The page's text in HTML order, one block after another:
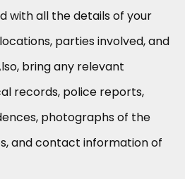
with all the details of your
parties involved, and
bring any relevant
records, police reports,
photographs of the
and contact information of